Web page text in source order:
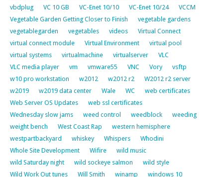
vbdplug
VC 10 GB VC-Enet 10/10 VC-Enet 10/24
VCCM
Vegetable Garden Getting Closer to Finish
vegetable gardens
vegetablegarden
vegetables videos
Virtual Connect
virtual connect module
Virtual Environment
virtual pool
virtual systems
virtualmachine virtualserver
VLC
VLC media player
vm vmware55 VNC Vory
vsftp
w10 pro workstation
w2012 w2012 r2
W2012 r2 server
w2019
w2019 data center Wale WC
web certificates
Web Server OS Updates
web ssl certificates
Wednesday slow jams
weed control weedblock
weeding
weight bench
West Coast Rap
western hemisphere
westpartbackyard
whiskey Whispers
Whodini
Whole Site Development
Wifire
wild music
wild Saturday night
wild sockeye salmon
wild style
Wild Work Out tunes
Will Smith winamp
windows 10